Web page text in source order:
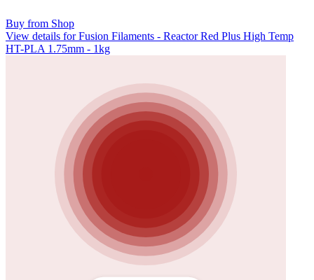
Buy from Shop
View details for Fusion Filaments - Reactor Red Plus High Temp
HT-PLA 1.75mm - 1kg